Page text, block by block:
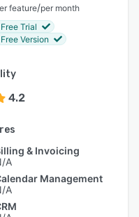
feature/per month
Free Trial
Free Version
4.2
& Invoicing
A
Management
A